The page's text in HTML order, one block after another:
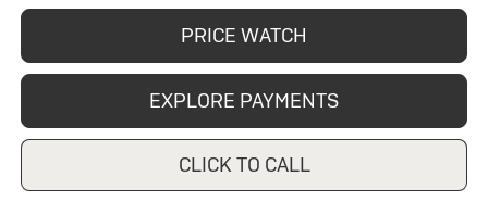
PRICE WATCH
EXPLORE PAYMENTS
CLICK TO CALL